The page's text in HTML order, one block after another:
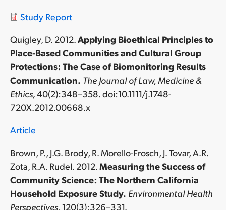
Study Report
Quigley, D. 2012.Applying Bioethical Principles to
Place-Based Communities and Cultural Group
Protections: The Case of Biomonitoring Results
Communication. The Journal of Law, Medicine &
Ethics,40(2):348–358. doi:10.1111/j.1748-
720X.2012.00668.x
Article
Brown, P., J.G. Brody, R. Morello-Frosch, J. Tovar, A.R.
Zota, R.A. Rudel. 2012.Measuring the Success of
Community Science: The Northern California
Household Exposure Study. Environmental Health
Perspectives, 120(3):326–331.